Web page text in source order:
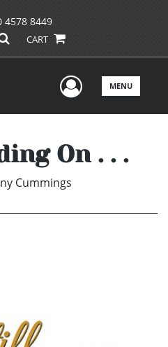
4578 8449
CART
UserMENU
On . . .
Cummings